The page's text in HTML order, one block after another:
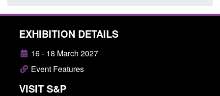
EXHIBITION DETAILS
16 - 18 March 2027
Event Features
VISIT S&P